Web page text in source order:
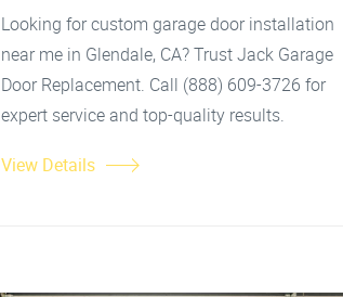
Looking for custom garage door installation
near me in Glendale, CA? Trust Jack Garage
Door Replacement. Call (888) 609-3726 for
expert service and top-quality results.
View Details